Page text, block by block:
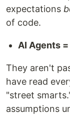
expectations
of code.
AI Agents
They aren't
have read
"street
assumptions